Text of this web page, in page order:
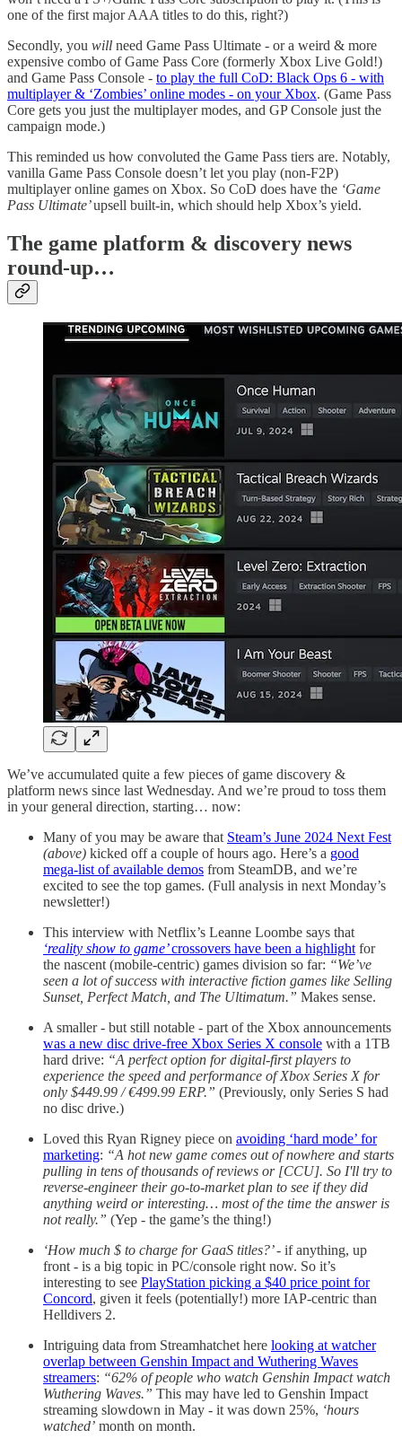
one of the first major AAA titles to do this, right?)
Secondly, you will need Game Pass Ultimate - or a weird & more
expensive combo of Game Pass Core (formerly Xbox Live Gold!)
and Game Pass Console - to play the full CoD: Black Ops 6 - with
multiplayer & ‘Zombies’ online modes - on your Xbox. (Game Pass
Core gets you just the multiplayer modes, and GP Console just the
campaign mode.)
This reminded us how convoluted the Game Pass tiers are. Notably,
vanilla Game Pass Console doesn’t let you play (non-F2P)
multiplayer online games on Xbox. So CoD does have the ‘Game
Pass Ultimate’upsell built-in, which should help Xbox’s yield.
The game platform & discovery news
round-up…
We’ve accumulated quite a few pieces of game discovery &
platform news since last Wednesday. And we’re proud to toss them
in your general direction, starting… now:
Many of you may be aware that Steam’s June 2024 Next Fest
(above) kicked off a couple of hours ago. Here’s a good
mega-list of available demos from SteamDB, and we’re
excited to see the top games. (Full analysis in next Monday’s
newsletter!)
This interview with Netflix’s Leanne Loombe says that
‘reality show to game’crossovers have been a highlight for
the nascent (mobile-centric) games division so far: “We’ve
seen a lot of success with interactive fiction games like Selling
Sunset, Perfect Match, and The Ultimatum.” Makes sense.
A smaller - but still notable - part of the Xbox announcements
was a new disc drive-free Xbox Series X console with a 1TB
hard drive: “A perfect option for digital-first players to
experience the speed and performance of Xbox Series X for
only $449.99 / €499.99 ERP​.” (Previously, only Series S had
no disc drive.)
Loved this Ryan Rigney piece on avoiding ‘hard mode’ for
marketing: “A hot new game comes out of nowhere and starts
pulling in tens of thousands of reviews or [CCU]. So I'll try to
reverse-engineer their go-to-market plan to see if they did
anything weird or interesting… most of the time the answer is
not really.” (Yep - the game’s the thing!)
‘How much $ to charge for GaaS titles?’- if anything, up
front - is a big topic in PC/console right now. So it’s
interesting to see PlayStation picking a $40 price point for
Concord, given it feels (potentially!) more IAP-centric than
Helldivers 2.
Intriguing data from Streamhatchet here looking at watcher
overlap between Genshin Impact and Wuthering Waves
streamers: “62% of people who watch Genshin Impact watch
Wuthering Waves.” This may have led to Genshin Impact
streaming slowdown in May - it was down 25%, ‘hours
watched’ month on month.